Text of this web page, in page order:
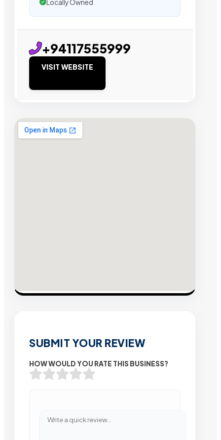
Locally Owned
+94117555999
VISIT WEBSITE
SUBMIT YOUR REVIEW
HOW WOULD YOU RATE THIS BUSINESS?